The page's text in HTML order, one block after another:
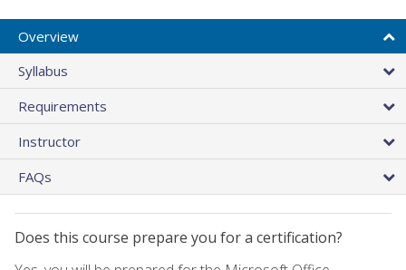
Overview
Syllabus
Requirements
Instructor
FAQs
Does this course prepare you for a certification?